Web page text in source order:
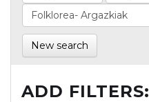
New search
ADD FILTERS: